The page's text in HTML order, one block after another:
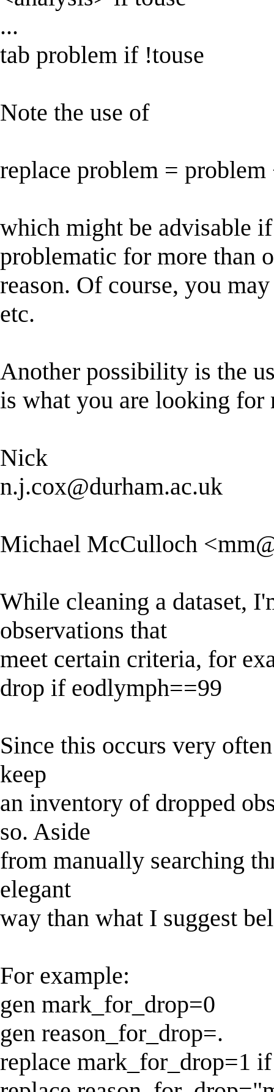
...
tab problem if !touse
Note the use of
replace problem =
which might be advisable
problematic for more than
reason. Of course, you
etc.
Another possibility is the
is what you are looking for
Nick
n.j.cox@durham.ac.uk
Michael McCulloch <
While cleaning a dataset,
observations that
meet certain criteria, for
drop if eodlymph==99
Since this occurs very
keep
an inventory of dropped
so. Aside
from manually searching
elegant
way than what I suggest
For example:
gen mark_for_drop=0
gen reason_for_drop=.
replace mark_for_drop=1